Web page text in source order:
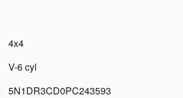
4x4
V-6 cyl
5N1DR3CD0PC243593